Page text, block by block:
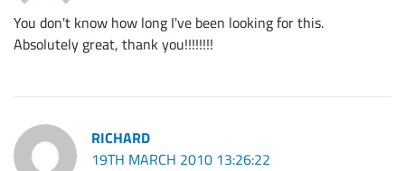
You don't know how long I've been looking for this.
Absolutely great, thank you!!!!!!!!
RICHARD
19TH MARCH 2010 13:26:22